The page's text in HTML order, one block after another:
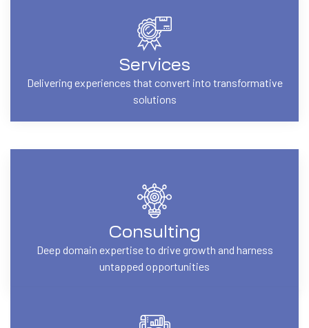
Services
Delivering experiences that convert into transformative
solutions
Consulting
Deep domain expertise to drive growth and harness
untapped opportunities